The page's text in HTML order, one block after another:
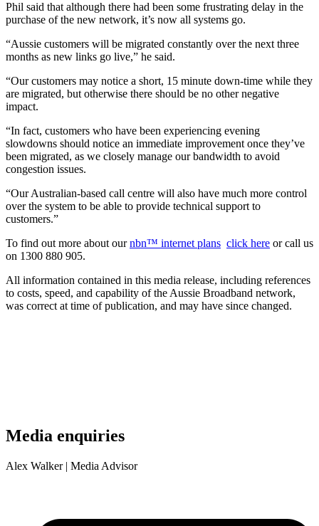
Phil said that although there had been some frustrating delay in the
purchase of the new network, it’s now all systems go.
“Aussie customers will be migrated constantly over the next three
months as new links go live,” he said.
“Our customers may notice a short, 15 minute down-time while they
are migrated, but otherwise there should be no other negative
impact.
“In fact, customers who have been experiencing evening
slowdowns should notice an immediate improvement once they’ve
been migrated, as we closely manage our bandwidth to avoid
congestion issues.
“Our Australian-based call centre will also have much more control
over the system to be able to provide technical support to
customers.”
To find out more about ournbn™ internet plans click here or call us
on 1300 880 905.
All information contained in this media release, including references
to costs, speed, and capability of the Aussie Broadband network,
was correct at time of publication, and may have since changed.
Media enquiries
Alex Walker| Media Advisor